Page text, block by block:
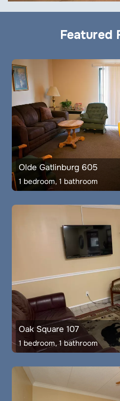
Featured
Olde Gatlinburg 605
1 bedroom, 1 bathroom
Oak Square 107
1 bedroom, 1 bathroom